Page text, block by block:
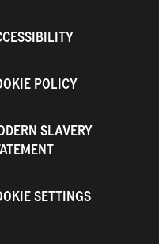
POLICY
SLAVERY
SETTINGS